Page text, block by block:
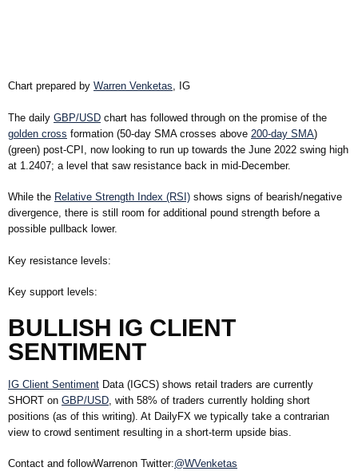
Chart prepared by Warren Venketas, IG
The daily GBP/USD chart has followed through on the promise of the
golden cross formation (50-day SMA crosses above 200-day SMA)
(green) post-CPI, now looking to run up towards the June 2022 swing high
at 1.2407; a level that saw resistance back in mid-December.
While the Relative Strength Index (RSI) shows signs of bearish/negative
divergence, there is still room for additional pound strength before a
possible pullback lower.
Key resistance levels:
Key support levels:
BULLISH IG CLIENT
SENTIMENT
IG Client Sentiment Data (IGCS) shows retail traders are currently
SHORT on GBP/USD , with 58% of traders currently holding short
positions (as of this writing). At DailyFX we typically take a contrarian
view to crowd sentiment resulting in a short-term upside bias.
Contact and followWarrenon Twitter:@WVenketas